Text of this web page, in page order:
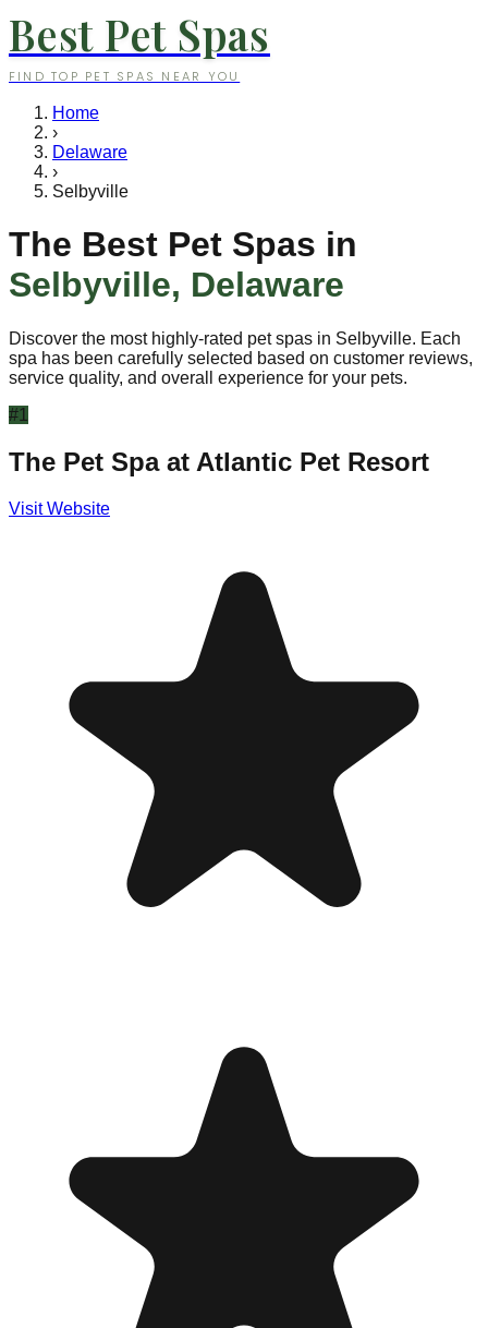
Best Pet Spas
FIND TOP PET SPAS NEAR YOU
Home
›
Delaware
›
Selbyville
The Best Pet Spas in
Selbyville, Delaware
Discover the most highly-rated pet spas in Selbyville. Each
spa has been carefully selected based on customer reviews,
service quality, and overall experience for your pets.
#1
The Pet Spa at Atlantic Pet Resort
Visit Website